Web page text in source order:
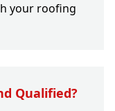
your roofing
Qualified?